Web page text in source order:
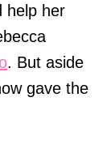
help her
. But aside
gave the